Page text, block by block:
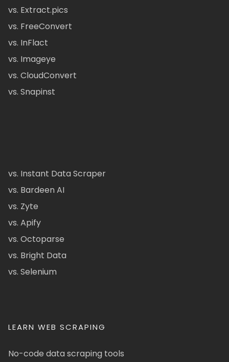
vs. Extract.pics
vs. FreeConvert
vs. InFlact
vs. Imageye
vs. CloudConvert
vs. Snapinst
vs. Instant Data Scraper
vs. Bardeen AI
vs. Zyte
vs. Apify
vs. Octoparse
vs. Bright Data
vs. Selenium
LEARN WEB SCRAPING
No-code data scraping tools